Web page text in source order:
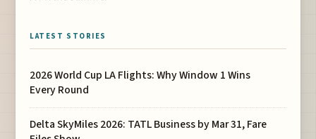
LATEST STORIES
2026 World Cup LA Flights: Why Window 1 Wins
Every Round
Delta SkyMiles 2026: TATL Business by Mar 31, Fare